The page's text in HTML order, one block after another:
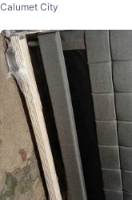
Calumet City